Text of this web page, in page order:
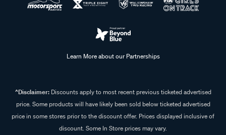
Learn More about our Partnerships
^Disclaimer:Discounts apply to most recent previous ticketed advertised
price. Some products will have likely been sold below ticketed advertised
price in some stores prior to the discount offer. Prices displayed inclusive of
discount. Some In Store prices may vary.